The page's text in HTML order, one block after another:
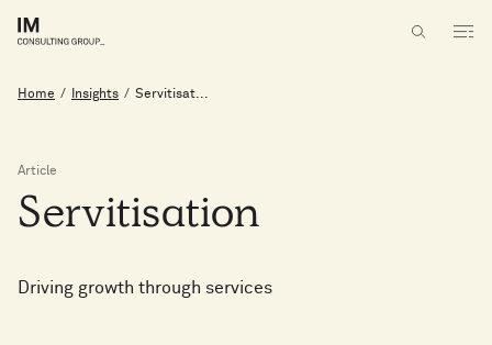
Home / Insights / Servitisat...
Article
Servitisation
Driving growth through services